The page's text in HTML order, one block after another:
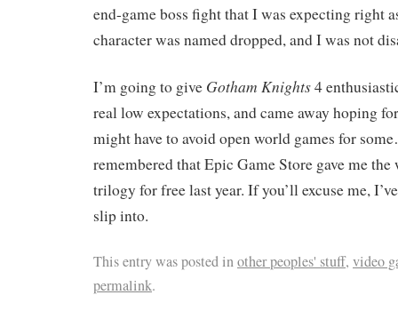
end-game boss fight that I was expecting right
character was named dropped, and I was not
I’m going to give Gotham Knights4
real low expectations, and came away hoping
might have to avoid open world games for
remembered that Epic Game Store gave me
trilogy for free last year. If you’ll excuse me,
slip into.
This entry was posted inother peoples' stuff, video
permalink.